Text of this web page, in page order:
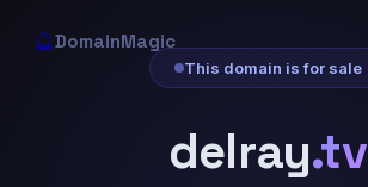
🔮DomainMagic
This domain is for sale
delray.tv